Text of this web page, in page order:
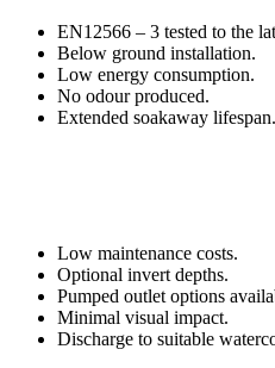
EN12566 – 3 tested to the
Below ground installation.
Low energy consumption.
No odour produced.
Extended soakaway lifespan.
Low maintenance costs.
Optional invert depths.
Pumped outlet options
Minimal visual impact.
Discharge to suitable